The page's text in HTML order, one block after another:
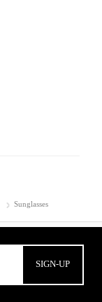
Sunglasses
SIGN-UP